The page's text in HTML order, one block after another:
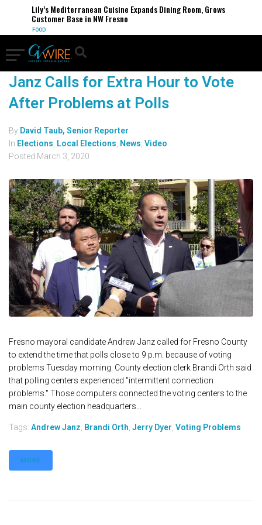
Lily’s Mediterranean Cuisine Expands Dining Room, Grows
Customer Base in NW Fresno
FOOD
Janz Calls for Extra Hour to Vote
After Problems at Polls
By David Taub, Senior Reporter
In Elections Local Elections News Video
Posted March 3, 2020
Fresno mayoral candidate Andrew Janz called for Fresno County
to extend the time that polls close to 9 p.m. because of voting
problems Tuesday morning. County election clerk Brandi Orth said
that polling centers experienced "intermittent connection
problems." Those computers connected the voting centers to the
main county election headquarters...
Tags: Andrew Janz Brandi Orth Jerry Dyer Voting Problems
MORE